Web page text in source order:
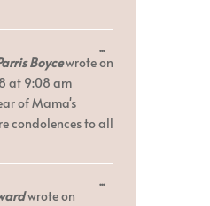
Boycewrote on
at 9:08 am
of Mama's
condolences to all
...Toggle
this
wrote on
...Toggle